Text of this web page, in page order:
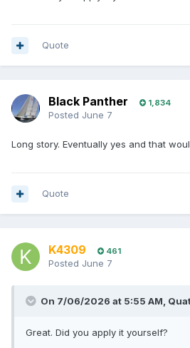
Quote
Black Panther 1,834
Posted June 7
Long story. Eventually yes and that
Quote
K4309 461
Posted June 7
On 7/06/2026 at 5:55 AM,
Great. Did you apply it yourself?